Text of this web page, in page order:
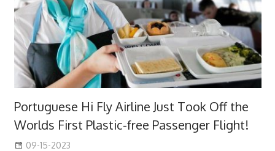
Portuguese Hi Fly Airline Just Took Off the
Worlds First Plastic-free Passenger Flight!
09-15-2023